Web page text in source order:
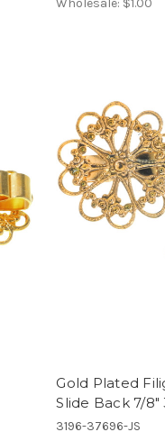
Gold Plated
Slide Back 7/8"
3196-37696-JS